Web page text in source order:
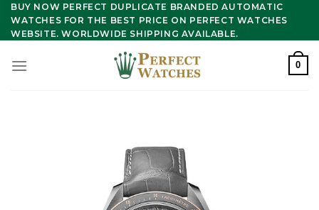
Skip
content
BUY NOW PERFECT DUPLICATE BRANDED AUTOMATIC
WATCHES FOR THE BEST PRICE ON PERFECT WATCHES
WEBSITE. WORLDWIDE SHIPPING AVAILABLE.
0